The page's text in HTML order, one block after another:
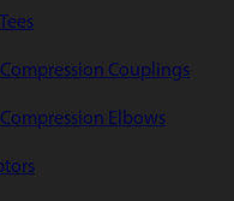
Couplings
Elbows